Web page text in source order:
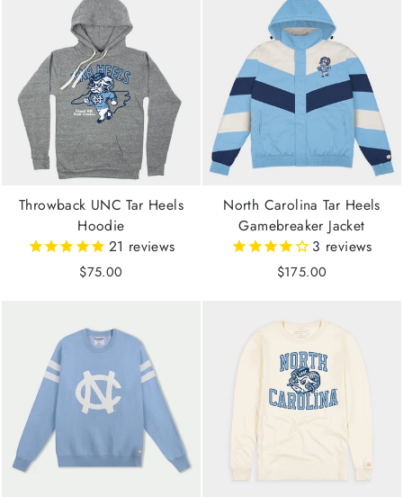
Throwback UNC Tar Heels
Hoodie
21 reviews
$75.00
North Carolina Tar Heels
Gamebreaker Jacket
3 reviews
$175.00